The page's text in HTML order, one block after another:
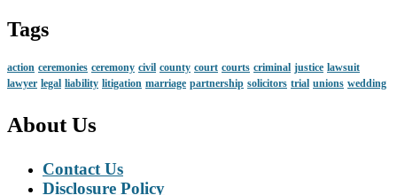
Tags
action ceremonies ceremony civil county court courts criminal justice lawsuit
lawyer legal liability litigation marriage partnership solicitors trial unions wedding
About Us
Contact Us
Disclosure Policy